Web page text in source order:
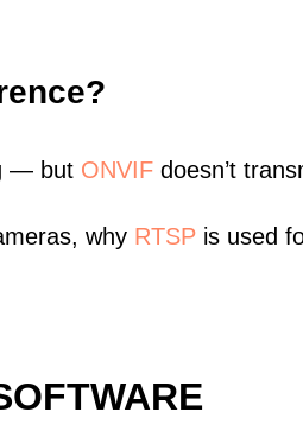
— but ONVIF doesn’t
why RTSP is used